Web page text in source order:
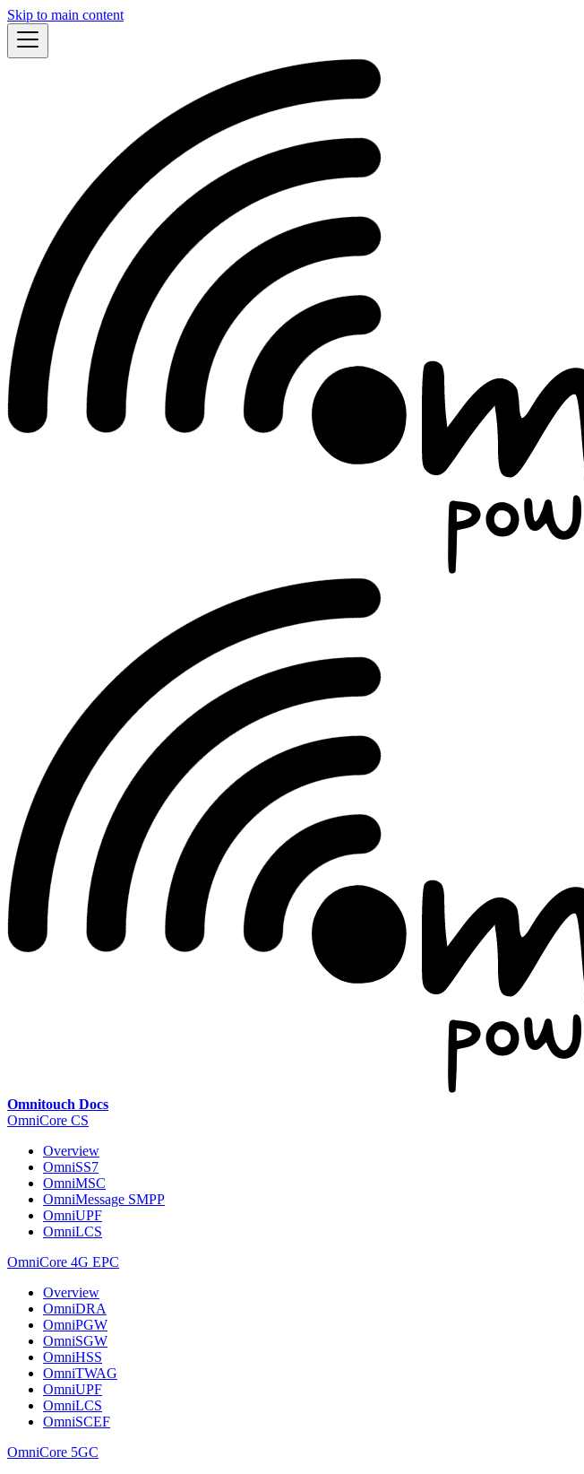
Skip to main content
Omnitouch Docs
OmniCore CS
Overview
OmniSS7
OmniMSC
OmniMessage SMPP
OmniUPF
OmniLCS
OmniCore 4G EPC
Overview
OmniDRA
OmniPGW
OmniSGW
OmniHSS
OmniTWAG
OmniUPF
OmniLCS
OmniSCEF
OmniCore 5GC